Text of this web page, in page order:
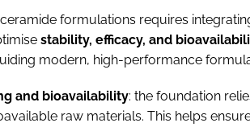
formulations requires
stability, efficacy, and
modern, high-performance
and bioavailability: the foundation
raw materials. This helps